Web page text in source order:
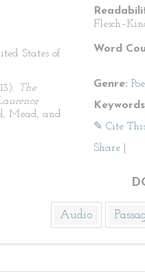
States of
The
Mead, and
Word
Genre:
✎ Cite
Share
Audio